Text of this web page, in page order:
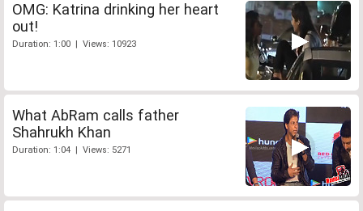
OMG: Katrina drinking her heart
out!
Duration: 1:00 | Views: 10923
What AbRam calls father
Shahrukh Khan
Duration: 1:04 | Views: 5271